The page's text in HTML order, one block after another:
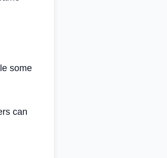
some
can